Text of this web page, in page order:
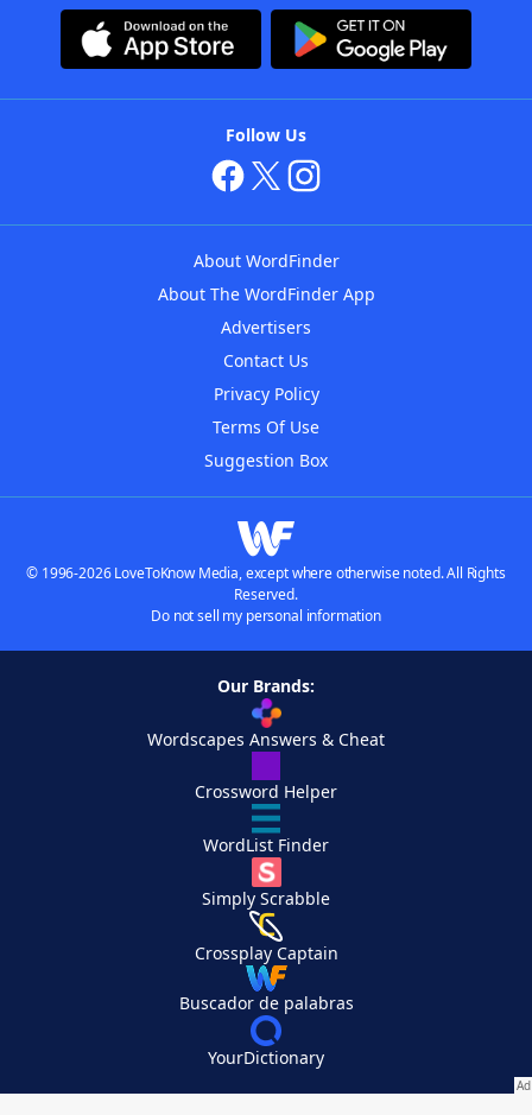
Follow Us
About WordFinder
About The WordFinder App
Advertisers
Contact Us
Privacy Policy
Terms Of Use
Suggestion Box
© 1996-2026 LoveToKnow Media, except where otherwise noted. All Rights
Reserved.
Do not sell my personal information
Our Brands:
Wordscapes Answers & Cheat
Crossword Helper
WordList Finder
Simply Scrabble
Crossplay Captain
Buscador de palabras
YourDictionary